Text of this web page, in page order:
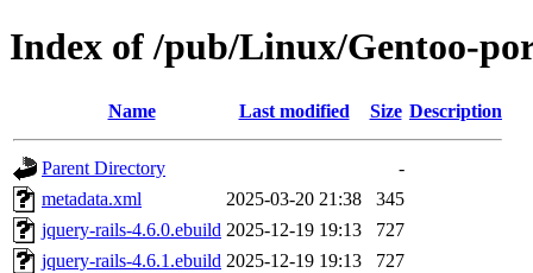
Index of /pub/Linux/Gentoo-
Name Last modified Size Description
Parent Directory
-
metadata.xml
2025-03-20 21:38
345
jquery-rails-4.6.0.ebuild 2025-12-19 19:13
727
jquery-rails-4.6.1.ebuild 2025-12-19 19:13
727